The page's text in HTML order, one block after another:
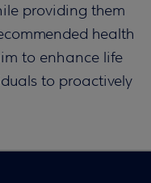
providing them
health
to enhance life
to proactively